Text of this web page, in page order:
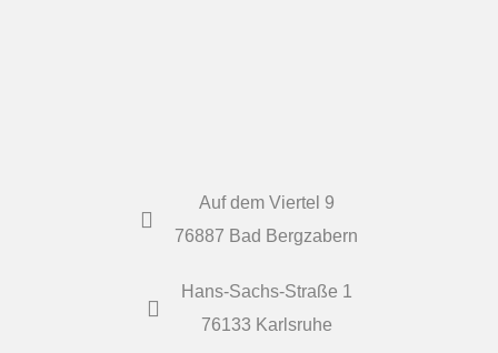
Auf dem Viertel 9
76887 Bad Bergzabern
Hans-Sachs-Straße 1
76133 Karlsruhe